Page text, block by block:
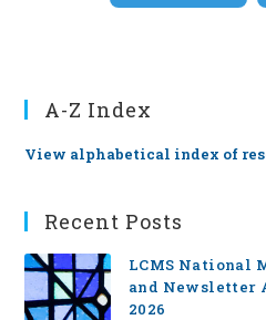
A-Z Index
View alphabetical index of
Recent Posts
LCMS National
and Newsletter
2026